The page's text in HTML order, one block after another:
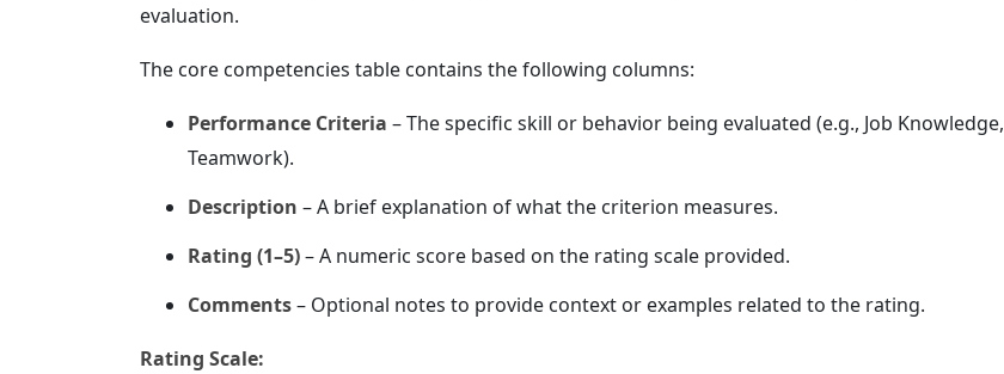
evaluation.
The core competencies table contains the following columns:
Performance Criteria – The specific skill or behavior being evaluated (e.g., Job Knowledge,
Teamwork).
Description – A brief explanation of what the criterion measures.
Rating (1–5)– A numeric score based on the rating scale provided.
Comments– Optional notes to provide context or examples related to the rating.
Rating Scale: